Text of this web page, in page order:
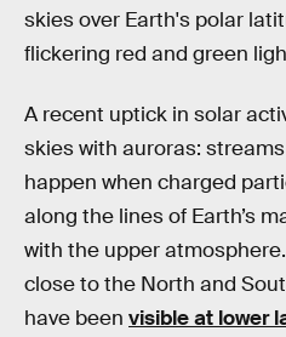
skies over Earth's polar
flickering red and green
A recent uptick in solar
skies with auroras:
happen when charged
along the lines of Earth’s
with the upper
close to the North and
have been visible at lower